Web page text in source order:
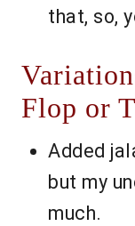
that, so,
Flop or
Added
but my
much.